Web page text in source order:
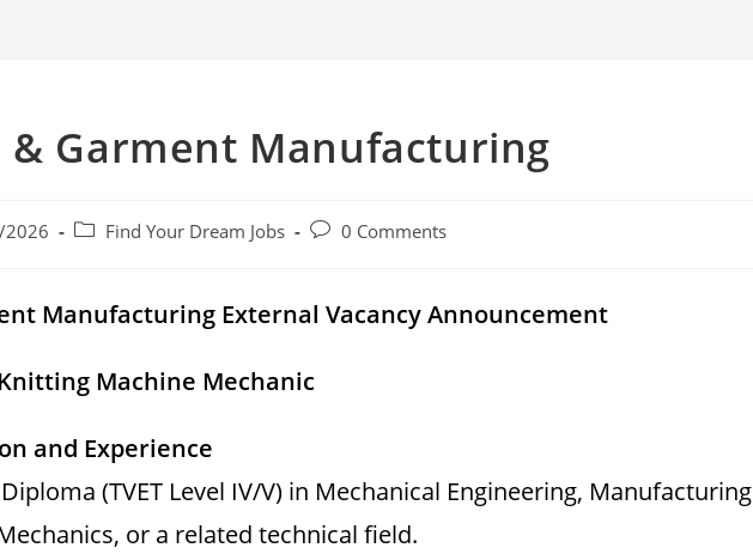
& Garment Manufacturing
Post Find Your Dream Jobs
Post0 Comments
Manufacturing External Vacancy Announcement
Machine Mechanic
and Experience
(TVET Level IV/V) in Mechanical Engineering, Manufacturing
or a related technical field.